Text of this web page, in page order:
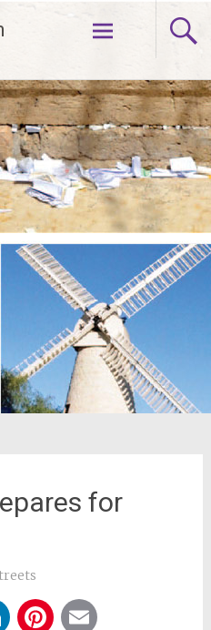
for
LinkedIn
Pinterest